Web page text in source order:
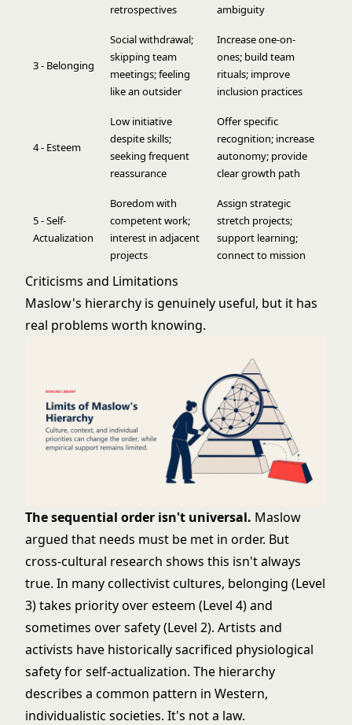
retrospectives
ambiguity
3 - Belonging
Social withdrawal;
skipping team
meetings; feeling
like an outsider
Increase one-on-
ones; build team
rituals; improve
inclusion practices
4 - Esteem
Low initiative
despite skills;
seeking frequent
reassurance
Offer specific
recognition; increase
autonomy; provide
clear growth path
5 - Self-
Actualization
Boredom with
competent work;
interest in adjacent
projects
Assign strategic
stretch projects;
support learning;
connect to mission
Criticisms and Limitations
Maslow's hierarchy is genuinely useful, but it has
real problems worth knowing.
The sequential order isn't universal. Maslow
argued that needs must be met in order. But
cross-cultural research shows this isn't always
true. In many collectivist cultures, belonging (Level
3) takes priority over esteem (Level 4) and
sometimes over safety (Level 2). Artists and
activists have historically sacrificed physiological
safety for self-actualization. The hierarchy
describes a common pattern in Western,
individualistic societies. It's not a law.